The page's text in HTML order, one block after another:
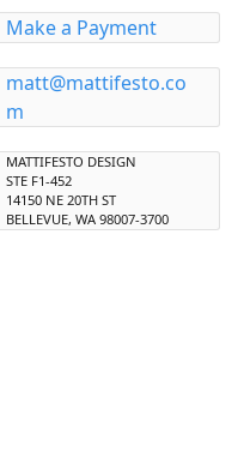
Make a Payment
matt@mattifesto.co
m
MATTIFESTO DESIGN
STE F1-452
14150 NE 20TH ST
BELLEVUE, WA 98007-3700